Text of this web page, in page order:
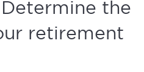
the
retirement